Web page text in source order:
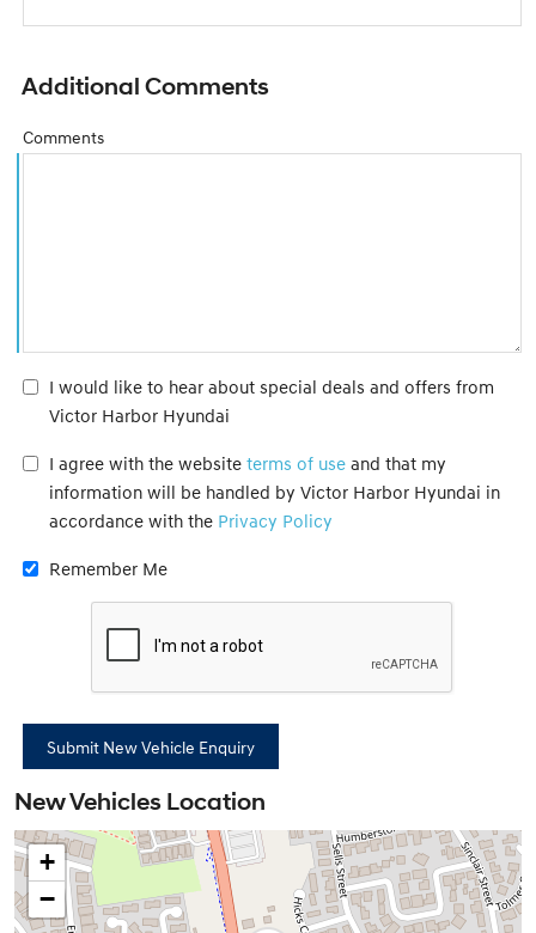
Additional Comments
Comments
I would like to hear about special deals and offers from
Victor Harbor Hyundai
I agree with the website terms of use and that my
information will be handled by Victor Harbor Hyundai in
accordance with the Privacy Policy
Remember Me
New Vehicles Location
+
−